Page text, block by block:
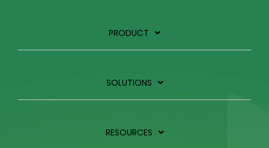
PRODUCT
SOLUTIONS
RESOURCES